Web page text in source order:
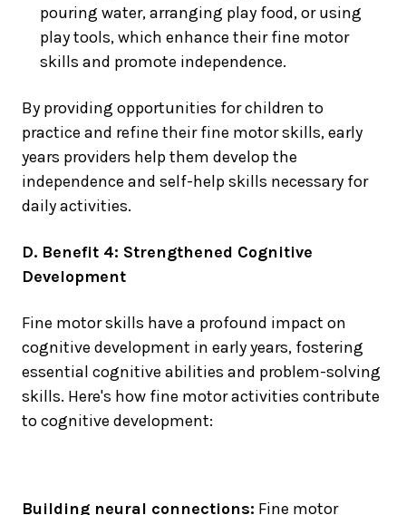
pouring water, arranging play food, or using
play tools, which enhance their fine motor
skills and promote independence.
By providing opportunities for children to
practice and refine their fine motor skills, early
years providers help them develop the
independence and self-help skills necessary for
daily activities.
D. Benefit 4: Strengthened Cognitive
Development
Fine motor skills have a profound impact on
cognitive development in early years, fostering
essential cognitive abilities and problem-solving
skills. Here's how fine motor activities contribute
to cognitive development:
Building neural connections: Fine motor